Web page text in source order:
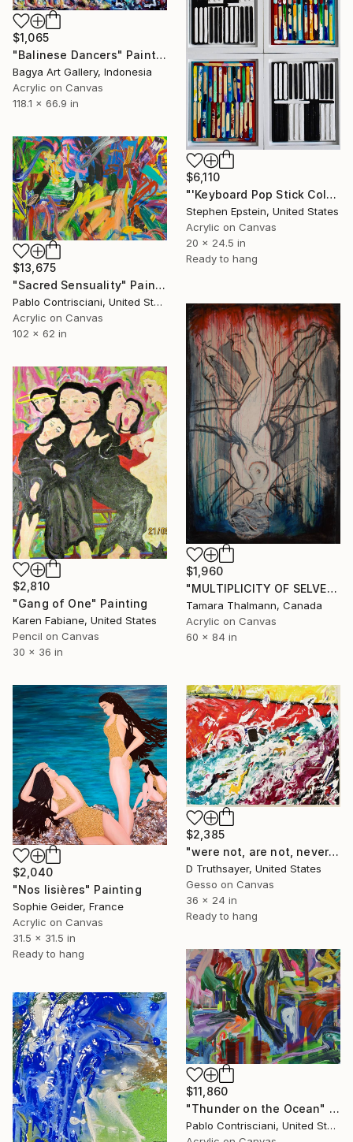
$1,065
"Balinese Dancers" Painting
Bagya Art Gallery, Indonesia
Acrylic on Canvas
118.1 x 66.9 in
$6,110
"'Keyboard Pop Stick Colors and Rhythms'" Painting
Stephen Epstein, United States
Acrylic on Canvas
20 x 24.5 in
Ready to hang
$13,675
"Sacred Sensuality" Painting
Pablo Contrisciani, United States
Acrylic on Canvas
102 x 62 in
$1,960
"MULTIPLICITY OF SELVES" Painting
Tamara Thalmann, Canada
Acrylic on Canvas
60 x 84 in
$2,810
"Gang of One" Painting
Karen Fabiane, United States
Pencil on Canvas
30 x 36 in
$2,040
"Nos lisières" Painting
Sophie Geider, France
Acrylic on Canvas
31.5 x 31.5 in
Ready to hang
$2,385
"were not, are not, never will be lonely" Painting
D Truthsayer, United States
Gesso on Canvas
36 x 24 in
Ready to hang
$11,860
"Thunder on the Ocean" Painting
Pablo Contrisciani, United States